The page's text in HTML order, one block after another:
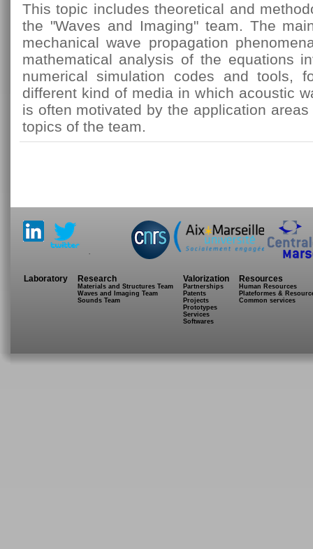
This topic includes theoretical and
the "Waves and Imaging" team. The
mechanical wave propagation
mathematical analysis of the equations
numerical simulation codes and tools,
different kind of media in which acoustic
is often motivated by the application
topics of the team.
.
Laboratory Research
Materials and Structures Team
Waves and Imaging Team
Sounds Team
Valorization
Partnerships
Patents
Projects
Prototypes
Services
Softwares
Resources
Human Resources
Plateformes &
Common services